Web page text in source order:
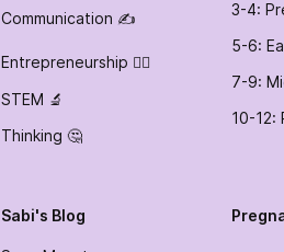
Communication ✍️
Entrepreneurship 👷‍♀️
STEM 🔬
Thinking 🤔
3-4:
5-6:
7-9:
10-12:
Sabi's Blog